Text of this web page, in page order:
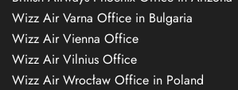
Wizz Air Varna Office in Bulgaria
Wizz Air Vienna Office
Wizz Air Vilnius Office
Wizz Air Wrocław Office in Poland